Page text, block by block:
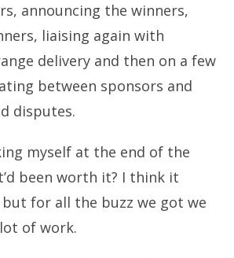
announcing the winners,
liaising again with
delivery and then on a few
between sponsors and
disputes.
myself at the end of the
been worth it? I think it
for all the buzz we got we
of work.